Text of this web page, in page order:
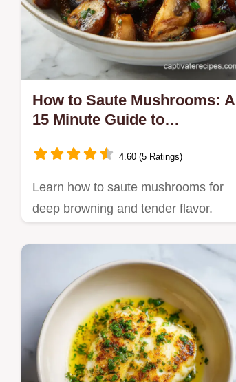
How to Saute Mushrooms: A
15 Minute Guide to
4.60 (5 Ratings)
Learn how to saute mushrooms for
deep browning and tender flavor.